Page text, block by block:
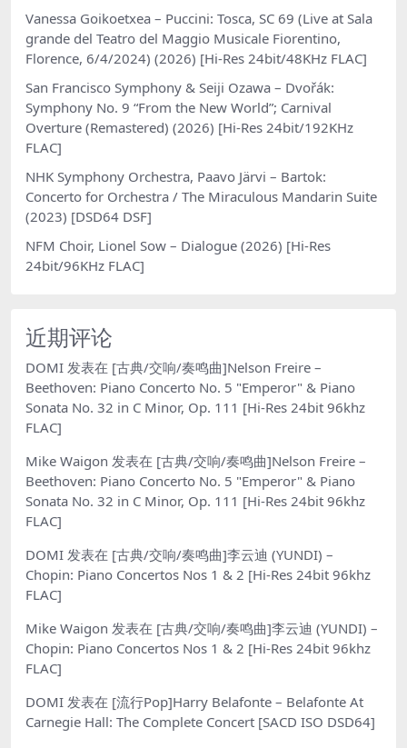
Vanessa Goikoetxea – Puccini: Tosca, SC 69 (Live at Sala
grande del Teatro del Maggio Musicale Fiorentino,
Florence, 6/4/2024) (2026) [Hi-Res 24bit/48KHz FLAC]
San Francisco Symphony & Seiji Ozawa – Dvořák:
Symphony No. 9 “From the New World”; Carnival
Overture (Remastered) (2026) [Hi-Res 24bit/192KHz
FLAC]
NHK Symphony Orchestra, Paavo Järvi – Bartok:
Concerto for Orchestra / The Miraculous Mandarin Suite
(2023) [DSD64 DSF]
NFM Choir, Lionel Sow – Dialogue (2026) [Hi-Res
24bit/96KHz FLAC]
近期评论
DOMI 发表在 [古典/交响/奏鸣曲]Nelson Freire –
Beethoven: Piano Concerto No. 5 "Emperor" & Piano
Sonata No. 32 in C Minor, Op. 111 [Hi-Res 24bit 96khz
FLAC]
Mike Waigon 发表在 [古典/交响/奏鸣曲]Nelson Freire –
Beethoven: Piano Concerto No. 5 "Emperor" & Piano
Sonata No. 32 in C Minor, Op. 111 [Hi-Res 24bit 96khz
FLAC]
DOMI 发表在 [古典/交响/奏鸣曲]李云迪 (YUNDI) –
Chopin: Piano Concertos Nos 1 & 2 [Hi-Res 24bit 96khz
FLAC]
Mike Waigon 发表在 [古典/交响/奏鸣曲]李云迪 (YUNDI) –
Chopin: Piano Concertos Nos 1 & 2 [Hi-Res 24bit 96khz
FLAC]
DOMI 发表在 [流行Pop]Harry Belafonte – Belafonte At
Carnegie Hall: The Complete Concert [SACD ISO DSD64]